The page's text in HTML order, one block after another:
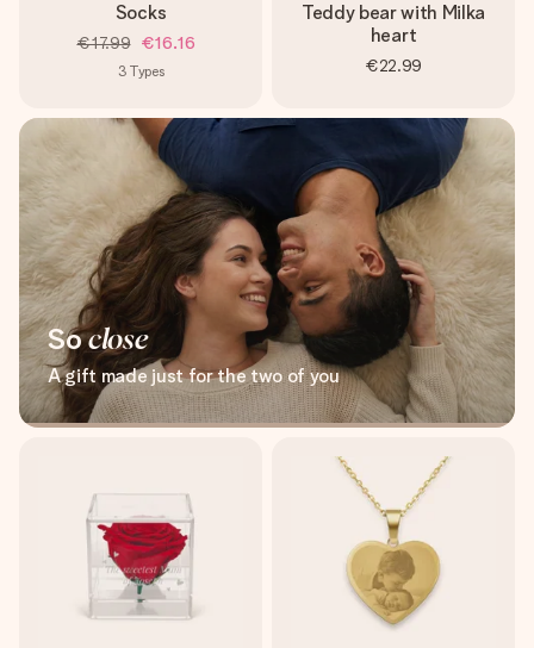
Socks
€17.99 €16.16
3 Types
Teddy bear with Milka
heart
€22.99
Soclose
A gift made just for the two of you